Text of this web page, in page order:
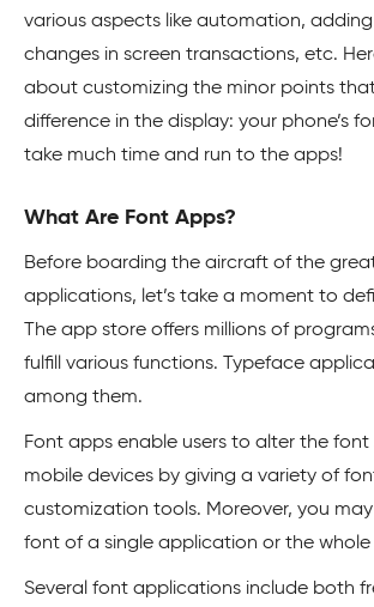
various aspects like automation,
changes in screen transactions, etc.
about customizing the minor points
difference in the display: your phone’s
take much time and run to the apps!
What Are Font Apps?
Before boarding the aircraft of the
applications, let’s take a moment to
The app store offers millions of
fulfill various functions. Typeface
among them.
Font apps enable users to alter the font
mobile devices by giving a variety of
customization tools. Moreover, you
font of a single application or the whole
Several font applications include both